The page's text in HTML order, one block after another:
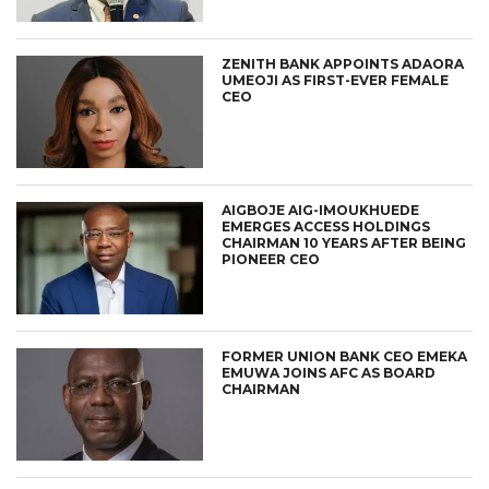
ZENITH BANK APPOINTS ADAORA
UMEOJI AS FIRST-EVER FEMALE
CEO
AIGBOJE AIG-IMOUKHUEDE
EMERGES ACCESS HOLDINGS
CHAIRMAN 10 YEARS AFTER BEING
PIONEER CEO
FORMER UNION BANK CEO EMEKA
EMUWA JOINS AFC AS BOARD
CHAIRMAN